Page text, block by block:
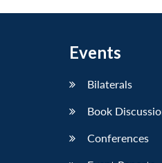
Events
Bilaterals
Book
Conferences